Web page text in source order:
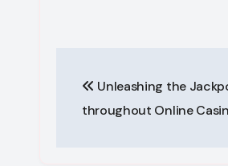
navigation
Unleashing the
throughout Online